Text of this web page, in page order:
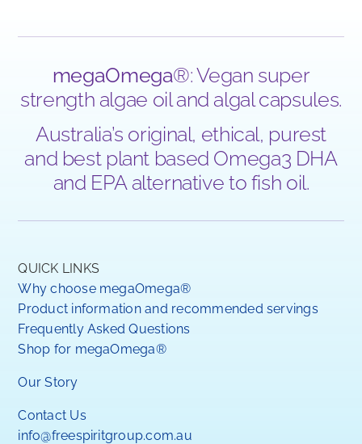
megaOmega®: Vegan super
strength algae oil and algal capsules.
Australia’s original, ethical, purest
and best plant based Omega3 DHA
and EPA alternative to fish oil.
QUICK LINKS
Why choose megaOmega®
Product information and recommended servings
Frequently Asked Questions
Shop for megaOmega®
Our Story
Contact Us
info@freespiritgroup.com.au